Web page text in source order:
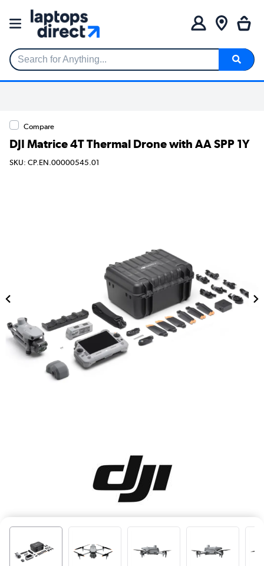
Search for Anything...
Compare
DJI Matrice 4T Thermal Drone with AA SPP 1Y
SKU: CP.EN.00000545.01